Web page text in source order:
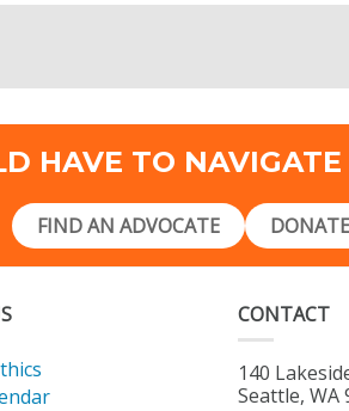
HAVE TO
FIND AN ADVOCATE
CONTACT
140
Seattle, WA